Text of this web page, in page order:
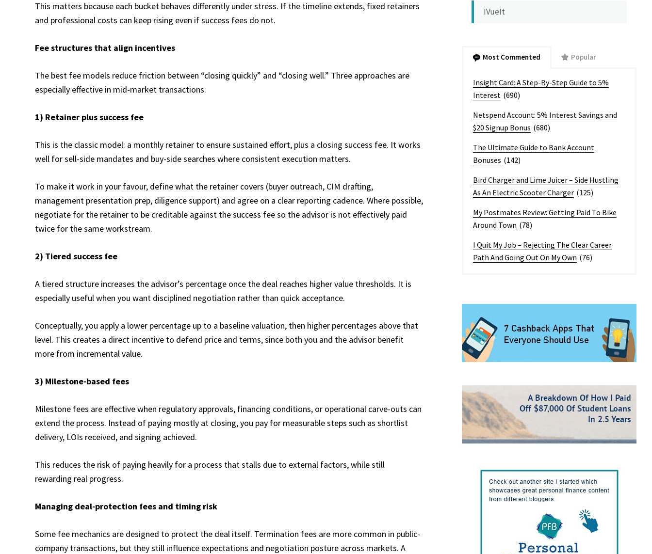
This matters because each bucket behaves differently under stress. If the timeline extends, fixed retainers
and professional costs can keep rising even if success fees do not.
Fee structures that align incentives
The best fee models reduce friction between “closing quickly” and “closing well.” Three approaches are
especially effective in mid-market transactions.​
1) Retainer plus success fee
This is the classic model: a monthly retainer to ensure sustained effort, plus a closing success fee. It works
well for sell-side mandates and buy-side searches where consistent execution matters.​
To make it work in your favour, define what the retainer covers (buyer outreach, CIM drafting,
management presentation prep, diligence support) and agree on a clear reporting cadence. Where possible,
negotiate for the retainer to be creditable against the success fee so the advisor is not effectively paid
twice for the same workstream.
2) Tiered success fee
A tiered structure increases the advisor’s percentage once the deal reaches higher value thresholds. It is
especially useful when you want disciplined negotiation rather than quick acceptance.​
Conceptually, you apply a lower percentage up to a baseline valuation, then higher percentages above that
level. This creates a direct incentive to defend price and terms, since both you and the advisor benefit
more from incremental value.
3) Milestone-based fees
Milestone fees are effective when regulatory approvals, financing conditions, or operational carve-outs can
extend the process. Instead of paying mostly at closing, you pay for measurable steps such as shortlist
delivery, LOIs received, and signing achieved.​
This reduces the risk of paying heavily for a process that stalls due to external factors, while still
rewarding real progress.
Managing deal-protection fees and timing risk
Some fee mechanics are designed to protect the deal itself. Termination fees are more common in public-
company transactions, but they still influence expectations and negotiation posture across markets. A
IVueIt
Most Commented Popular
Insight Card: A Step-By-Step Guide to 5%
Interest (690)
Netspend Account: 5% Interest Savings and
$20 Signup Bonus (680)
The Ultimate Guide to Bank Account
Bonuses (142)
Bird Charger and Lime Juicer – Side Hustling
As An Electric Scooter Charger (125)
My Postmates Review: Getting Paid To Bike
Around Town (78)
I Quit My Job – Rejecting The Clear Career
Path And Going Out On My Own (76)